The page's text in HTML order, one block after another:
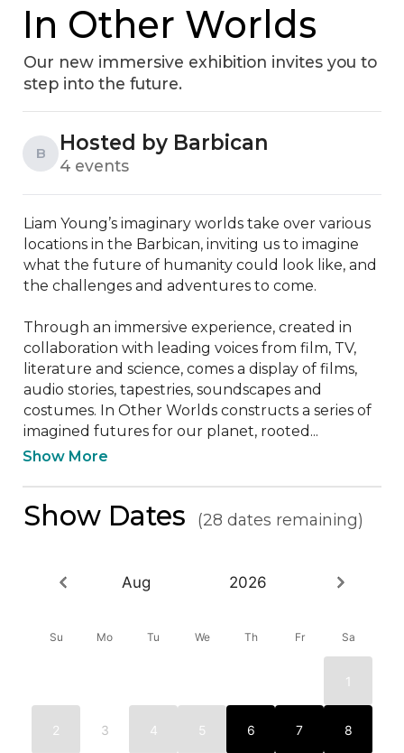
In Other Worlds
Our new immersive exhibition invites you to
step into the future.
B Hosted by Barbican
4 events
Liam Young’s imaginary worlds take over various
locations in the Barbican, inviting us to imagine
what the future of humanity could look like, and
the challenges and adventures to come.
Through an immersive experience, created in
collaboration with leading voices from film, TV,
literature and science, comes a display of films,
audio stories, tapestries, soundscapes and
costumes. In Other Worlds constructs a series of
imagined futures for our planet, rooted...
Show More
Show Dates (28 dates remaining)
Aug 2026
Su Mo Tu We Th Fr Sa
1
2 3 4 5 6 7 8